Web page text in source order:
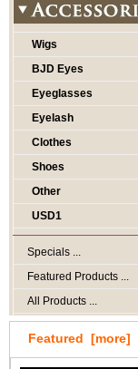
Wigs
BJD Eyes
Eyeglasses
Eyelash
Clothes
Shoes
Other
USD1
Specials ...
Featured Products ...
All Products ...
Featured [more]